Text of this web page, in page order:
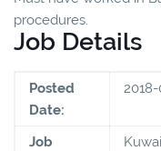
procedures.
Job Details
Posted
Date:
Job